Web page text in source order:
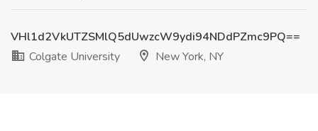
VHl1d2VkUTZSMlQ5dUwzcW9ydi94NDdPZmc9PQ==
Colgate University
New York, NY